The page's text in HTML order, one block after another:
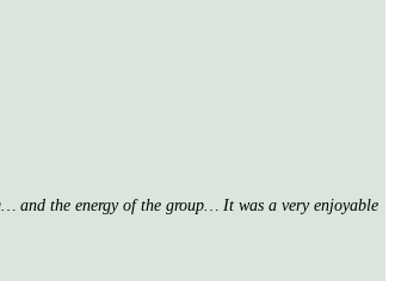
and the energy of the group… It was a very enjoyable